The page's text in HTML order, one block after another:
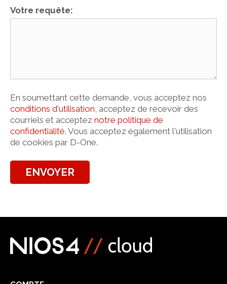
Votre requête:
En soumettant cette demande, vous acceptez nos
conditions d'utilisation, acceptez de recevoir des
courriels et acceptez notre politique de
confidentialité. Vous acceptez également l'utilisation
de cookies par D-One.
ENVOYER